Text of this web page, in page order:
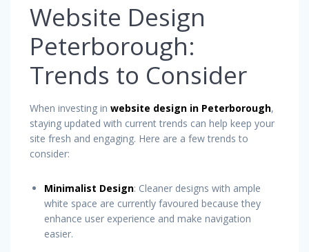
Website Design
Peterborough:
Trends to Consider
When investing in website design in Peterborough,
staying updated with current trends can help keep your
site fresh and engaging. Here are a few trends to
consider:
Minimalist Design: Cleaner designs with ample
white space are currently favoured because they
enhance user experience and make navigation
easier.